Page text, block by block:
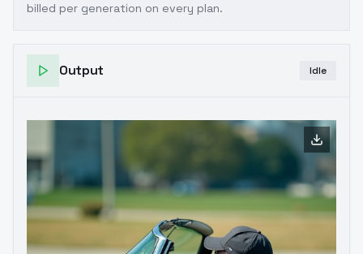
billed per generation on every plan.
Output Idle